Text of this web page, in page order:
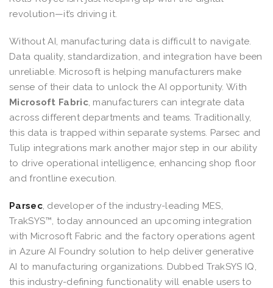
revolution—it’s driving it.
Without AI, manufacturing data is difficult to navigate.
Data quality, standardization, and integration have been
unreliable. Microsoft is helping manufacturers make
sense of their data to unlock the AI opportunity. With
Microsoft Fabric, manufacturers can integrate data
across different departments and teams. Traditionally,
this data is trapped within separate systems. Parsec and
Tulip integrations mark another major step in our ability
to drive operational intelligence, enhancing shop floor
and frontline execution.
Parsec, developer of the industry-leading MES,
TrakSYS™, today announced an upcoming integration
with Microsoft Fabric and the factory operations agent
in Azure AI Foundry solution to help deliver generative
AI to manufacturing organizations. Dubbed TrakSYS IQ,
this industry-defining functionality will enable users to